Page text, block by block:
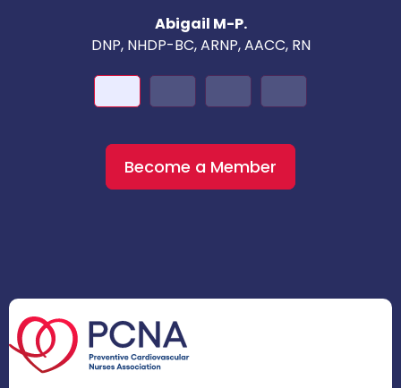
Abigail M-P.
DNP, NHDP-BC, ARNP, AACC, RN
Become a Member